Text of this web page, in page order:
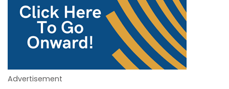
Advertisement